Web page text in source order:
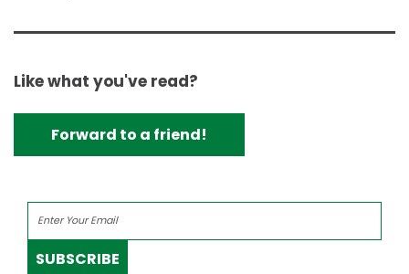
Like what you've read?
Forward to a friend!
SUBSCRIBE